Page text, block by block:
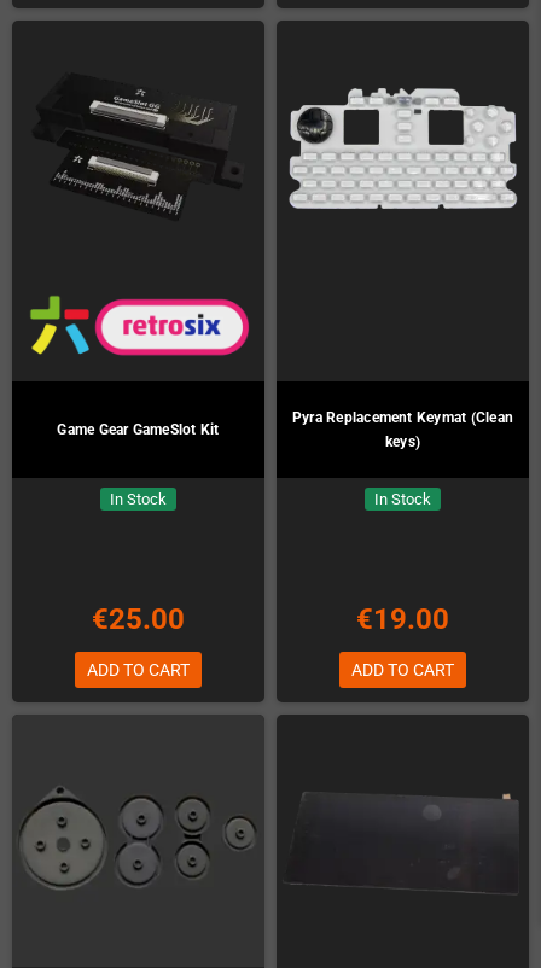
Game Gear GameSlot Kit
In Stock
€25.00
ADD TO CART
Pyra Replacement Keymat (Clean
keys)
In Stock
€19.00
ADD TO CART